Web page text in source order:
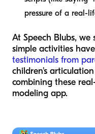
pressure of a real-
At Speech Blubs,
simple activities
testimonials from
children's
combining these
modeling app.